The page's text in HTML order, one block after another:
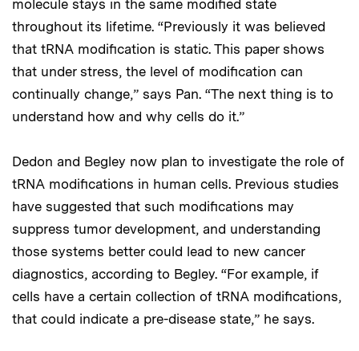
molecule stays in the same modified state
throughout its lifetime. “Previously it was believed
that tRNA modification is static. This paper shows
that under stress, the level of modification can
continually change,” says Pan. “The next thing is to
understand how and why cells do it.”
Dedon and Begley now plan to investigate the role of
tRNA modifications in human cells. Previous studies
have suggested that such modifications may
suppress tumor development, and understanding
those systems better could lead to new cancer
diagnostics, according to Begley. “For example, if
cells have a certain collection of tRNA modifications,
that could indicate a pre-disease state,” he says.